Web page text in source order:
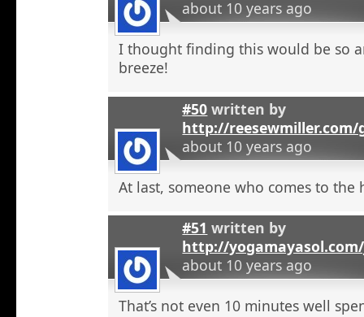
about 10 years ago
I thought finding this would be so
breeze!
#50 written by
http://
about 10 years ago
At last, someone who comes to the
#51 written by
http://
about 10 years ago
That’s not even 10 minutes well